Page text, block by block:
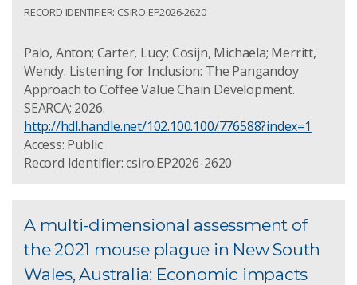
RECORD IDENTIFIER: CSIRO:EP2026-2620
Palo, Anton; Carter, Lucy; Cosijn, Michaela; Merritt,
Wendy. Listening for Inclusion: The Pangandoy
Approach to Coffee Value Chain Development.
SEARCA; 2026.
http://hdl.handle.net/102.100.100/776588?index=1
Access: Public
Record Identifier: csiro:EP2026-2620
A multi-dimensional assessment of
the 2021 mouse plague in New South
Wales, Australia: Economic impacts